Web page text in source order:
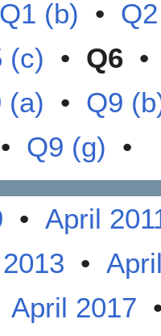
Q1 (b) • Q2
(c) • Q6
(a) • Q9
• Q9 (g) •
• April
•
April 2017